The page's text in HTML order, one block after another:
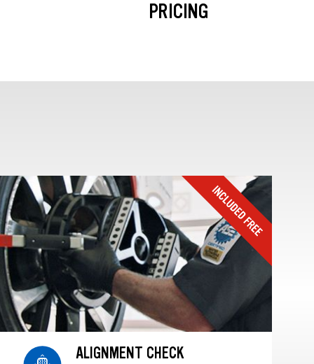
PRICING
ALIGNMENT CHECK